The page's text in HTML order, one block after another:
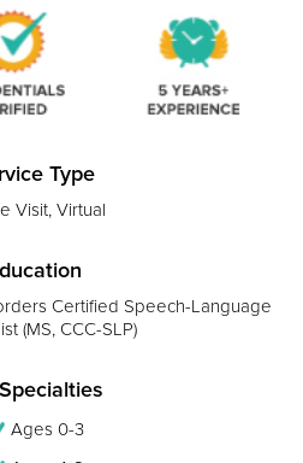
Type
Visit, Virtual
Certified Speech-Language
(MS, CCC-SLP)
Ages 0-3